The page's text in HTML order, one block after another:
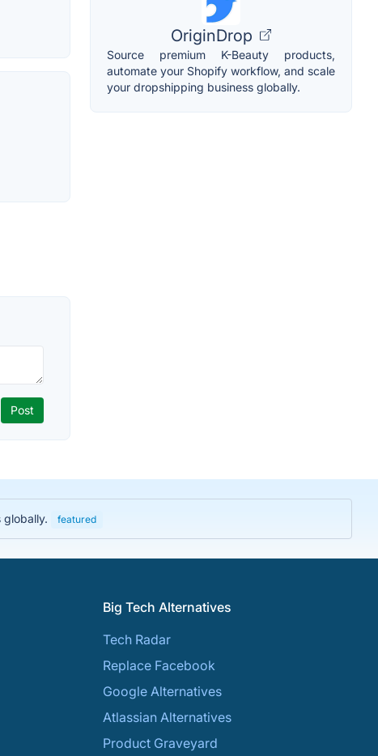
OriginDrop
Source premium K-Beauty products,
automate your Shopify workflow, and scale
your dropshipping business globally.
globally. featured
Big Tech Alternatives
Tech Radar
Replace Facebook
Google Alternatives
Atlassian Alternatives
Product Graveyard